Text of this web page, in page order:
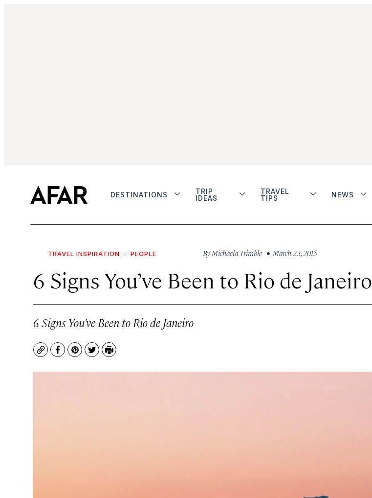
DESTINATIONS
TRIP
IDEAS
TRAVEL
TIPS
NEWS
TRAVEL INSPIRATION PEOPLE ByMichaela Trimble • March 23, 2015
6 Signs You’ve Been to Rio de Janeiro
6 Signs You’ve Been to Rio de Janeiro
CopyFacebook
Pinterest
TwitterPrint